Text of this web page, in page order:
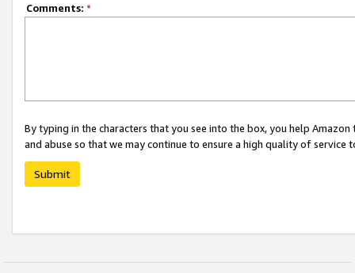
Comments: *
By typing in the characters that you see into the box, you help
and abuse so that we may continue to ensure a high quality of service
Submit